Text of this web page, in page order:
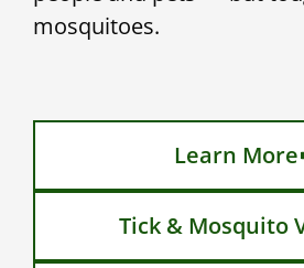
mosquitoes.
Learn More
Tick & Mosquito